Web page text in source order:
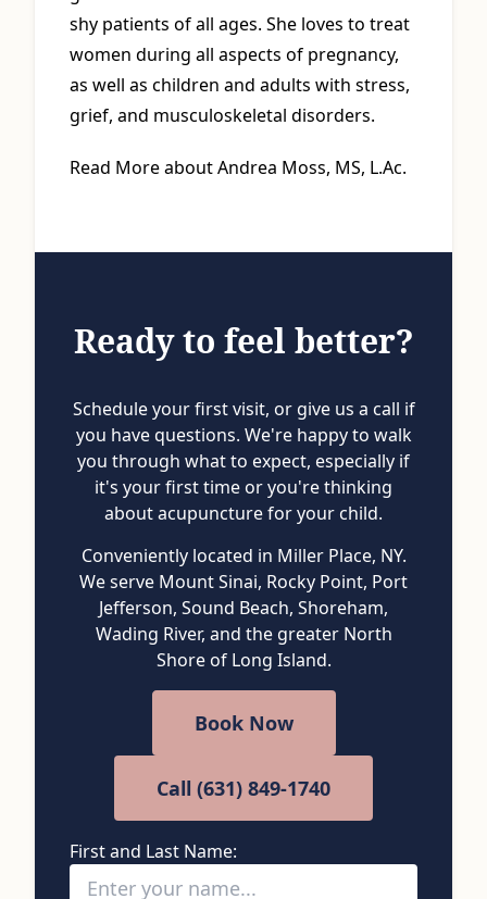
shy patients of all ages. She loves to treat
women during all aspects of pregnancy,
as well as children and adults with stress,
grief, and musculoskeletal disorders.
Read More about Andrea Moss, MS, L.Ac.
Ready to feel better?
Schedule your first visit, or give us a call if
you have questions. We're happy to walk
you through what to expect, especially if
it's your first time or you're thinking
about acupuncture for your child.
Conveniently located in Miller Place, NY.
We serve Mount Sinai, Rocky Point, Port
Jefferson, Sound Beach, Shoreham,
Wading River, and the greater North
Shore of Long Island.
Book Now
Call (631) 849-1740
First and Last Name: